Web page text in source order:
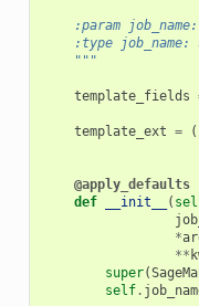
:param
:type job_name:
    """
template_fields
template_ext =
@apply_defaults
def
__init__ (
*
**
super(
self.